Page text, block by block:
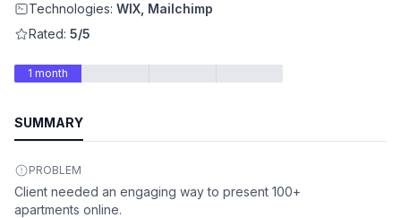
Technologies: WIX, Mailchimp
Rated: 5/5
1 month
SUMMARY
PROBLEM
Client needed an engaging way to present 100+
apartments online.